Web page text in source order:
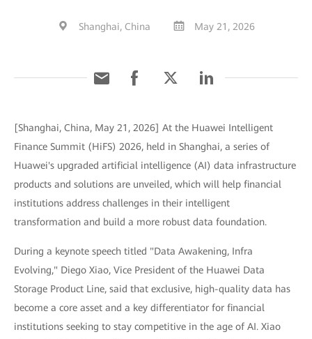
Shanghai, China May 21, 2026
[Shanghai, China, May 21, 2026] At the Huawei Intelligent
Finance Summit (HiFS) 2026, held in Shanghai, a series of
Huawei's upgraded artificial intelligence (AI) data infrastructure
products and solutions are unveiled, which will help financial
institutions address challenges in their intelligent
transformation and build a more robust data foundation.
During a keynote speech titled "Data Awakening, Infra
Evolving," Diego Xiao, Vice President of the Huawei Data
Storage Product Line, said that exclusive, high-quality data has
become a core asset and a key differentiator for financial
institutions seeking to stay competitive in the age of AI. Xiao